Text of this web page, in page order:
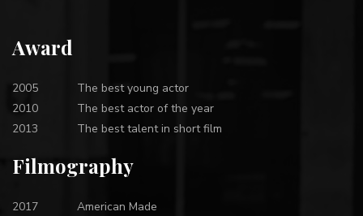
Award
2005
The best young actor
2010
The best actor of the year
2013
The best talent in short film
Filmography
2017
American Made